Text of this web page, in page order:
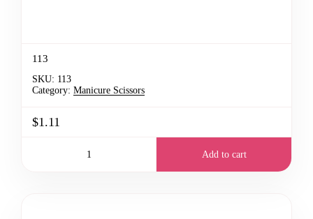
113
SKU: 113
Category: Manicure Scissors
$1.11
Add to cart